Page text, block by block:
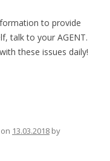
to provide
talk to your AGENT.
these issues daily!
on 13.03.2018 by